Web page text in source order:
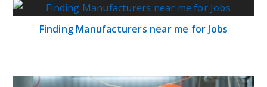
Finding Manufacturers near me for Jobs